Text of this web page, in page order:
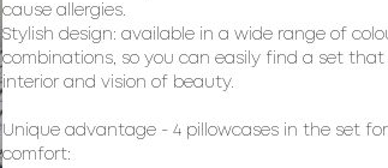
cause allergies.
Stylish design: available in a wide range of
combinations, so you can easily find a set that
interior and vision of beauty.
Unique advantage - 4 pillowcases in the set
comfort: